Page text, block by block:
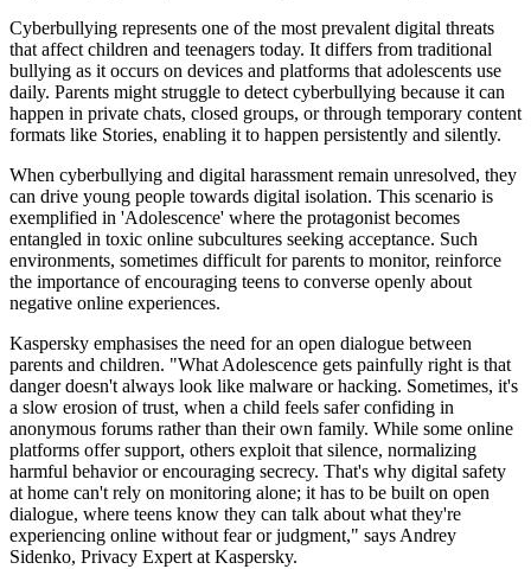
Cyberbullying represents one of the most prevalent digital threats
that affect children and teenagers today. It differs from traditional
bullying as it occurs on devices and platforms that adolescents use
daily. Parents might struggle to detect cyberbullying because it can
happen in private chats, closed groups, or through temporary content
formats like Stories, enabling it to happen persistently and silently.
When cyberbullying and digital harassment remain unresolved, they
can drive young people towards digital isolation. This scenario is
exemplified in 'Adolescence' where the protagonist becomes
entangled in toxic online subcultures seeking acceptance. Such
environments, sometimes difficult for parents to monitor, reinforce
the importance of encouraging teens to converse openly about
negative online experiences.
Kaspersky emphasises the need for an open dialogue between
parents and children. "What Adolescence gets painfully right is that
danger doesn't always look like malware or hacking. Sometimes, it's
a slow erosion of trust, when a child feels safer confiding in
anonymous forums rather than their own family. While some online
platforms offer support, others exploit that silence, normalizing
harmful behavior or encouraging secrecy. That's why digital safety
at home can't rely on monitoring alone; it has to be built on open
dialogue, where teens know they can talk about what they're
experiencing online without fear or judgment," says Andrey
Sidenko, Privacy Expert at Kaspersky.